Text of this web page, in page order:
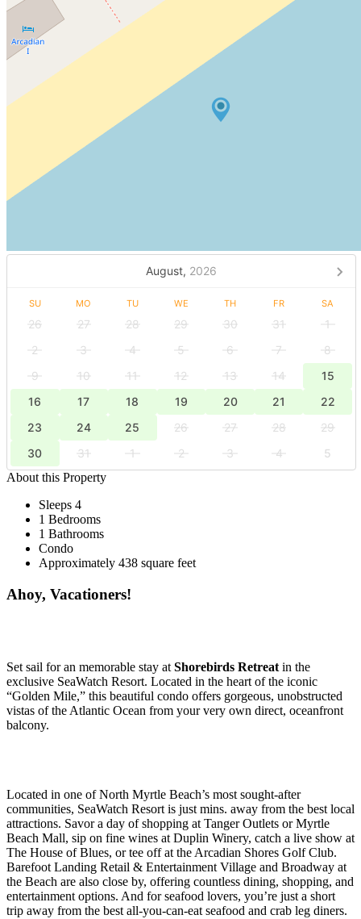
August, 2026
SU MO TU WE TH FR SA
26 27 28 29 30 31
1
2
3 4 5 6 7
8
9
10 11 12 13 14
15
16
17 18 19 20 21
22
23
24 25 26 27 28
29
30
31 1 2 3 4
5
About this Property
Sleeps 4
1 Bedrooms
1 Bathrooms
Condo
Approximately 438 square feet
Ahoy, Vacationers!
Set sail for an memorable stay at Shorebirds Retreat in the
exclusive SeaWatch Resort. Located in the heart of the iconic
“Golden Mile,” this beautiful condo offers gorgeous, unobstructed
vistas of the Atlantic Ocean from your very own direct, oceanfront
balcony.
Located in one of North Myrtle Beach’s most sought-after
communities, SeaWatch Resort is just mins. away from the best local
attractions. Savor a day of shopping at Tanger Outlets or Myrtle
Beach Mall, sip on fine wines at Duplin Winery, catch a live show at
The House of Blues, or tee off at the Arcadian Shores Golf Club.
Barefoot Landing Retail & Entertainment Village and Broadway at
the Beach are also close by, offering countless dining, shopping, and
entertainment options. And for seafood lovers, you’re just a short
trip away from the best all-you-can-eat seafood and crab leg diners.